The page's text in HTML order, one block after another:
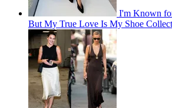
I'm Known
But My True Love Is My Shoe